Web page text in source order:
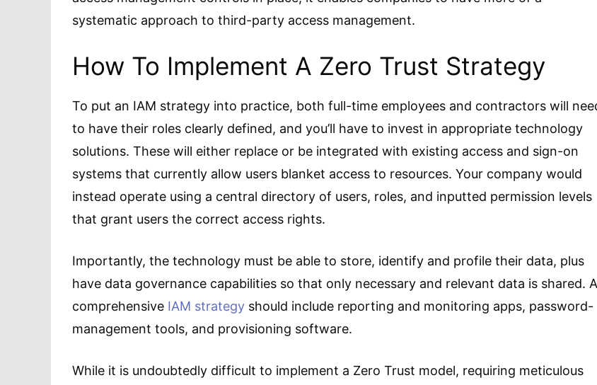
systematic approach to third-party access management.
How To Implement A Zero Trust Strategy
To put an IAM strategy into practice, both full-time employees and contractors will
to have their roles clearly defined, and you’ll have to invest in appropriate technology
solutions. These will either replace or be integrated with existing access and sign-on
systems that currently allow users blanket access to resources. Your company would
instead operate using a central directory of users, roles, and inputted permission levels
that grant users the correct access rights.
Importantly, the technology must be able to store, identify and profile their data, plus
have data governance capabilities so that only necessary and relevant data is shared. A
comprehensive IAM strategy should include reporting and monitoring apps, password-
management tools, and provisioning software.
While it is undoubtedly difficult to implement a Zero Trust model, requiring meticulous